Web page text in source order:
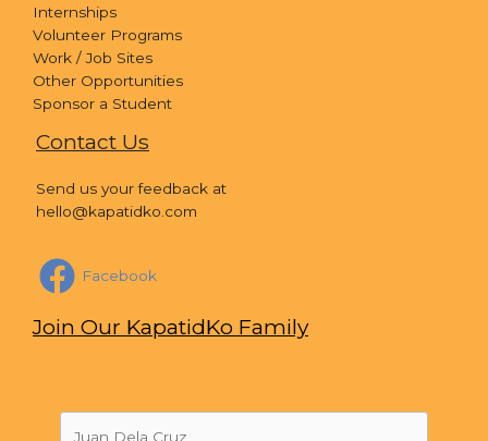
Internships
Volunteer Programs
Work / Job Sites
Other Opportunities
Sponsor a Student
Contact Us
Send us your feedback at
hello@kapatidko.com
Facebook
Join Our KapatidKo Family